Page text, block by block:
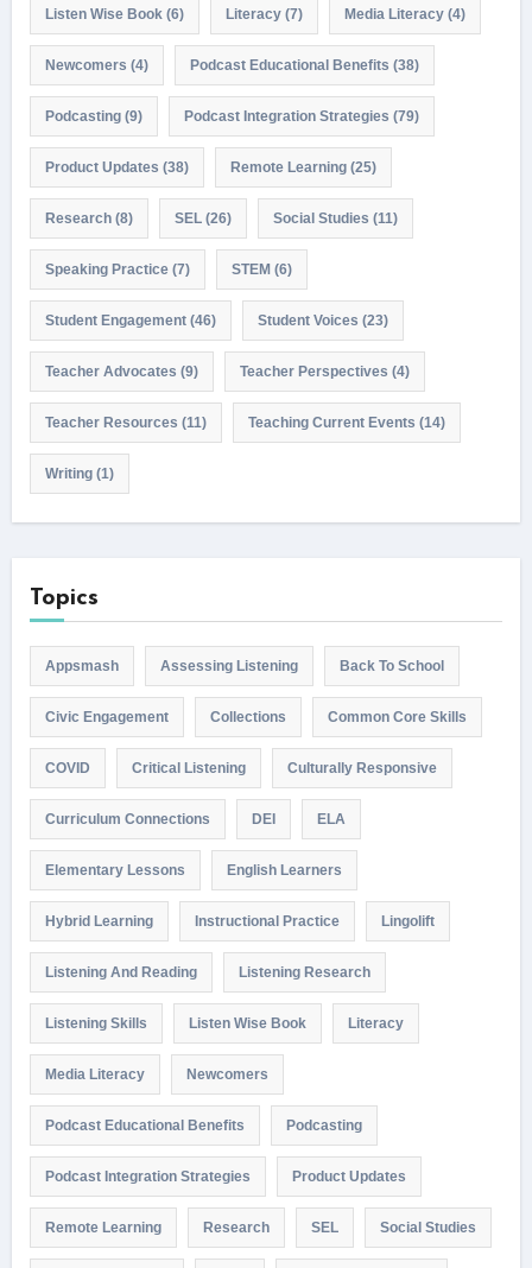
Listen Wise Book (6) Literacy(7) Media Literacy(4)
Newcomers (4) Podcast Educational Benefits (38)
Podcasting(9) Podcast Integration Strategies (79)
Product Updates (38) Remote Learning(25)
Research(8) SEL(26) Social Studies (11)
Speaking Practice(7) STEM(6)
Student Engagement(46) Student Voices (23)
Teacher Advocates (9) Teacher Perspectives (4)
Teacher Resources (11) Teaching Current Events (14)
Writing(1)
Topics
Appsmash Assessing Listening Back To School
Civic Engagement Collections Common Core Skills
COVID Critical Listening Culturally Responsive
Curriculum Connections DEI ELA
Elementary Lessons English Learners
Hybrid Learning Instructional Practice Lingolift
Listening And Reading Listening Research
Listening Skills Listen Wise Book Literacy
Media Literacy Newcomers
Podcast Educational Benefits Podcasting
Podcast Integration Strategies Product Updates
Remote Learning Research SEL Social Studies